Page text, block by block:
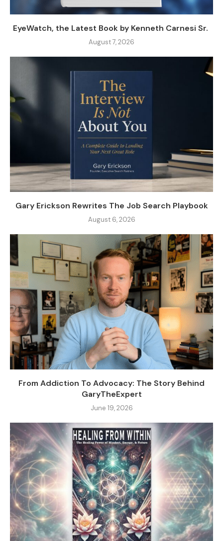
EyeWatch, the Latest Book by Kenneth Carnesi Sr.
August 7, 2026
Gary Erickson Rewrites The Job Search Playbook
August 6, 2026
From Addiction To Advocacy: The Story Behind
GaryTheExpert
June 19, 2026